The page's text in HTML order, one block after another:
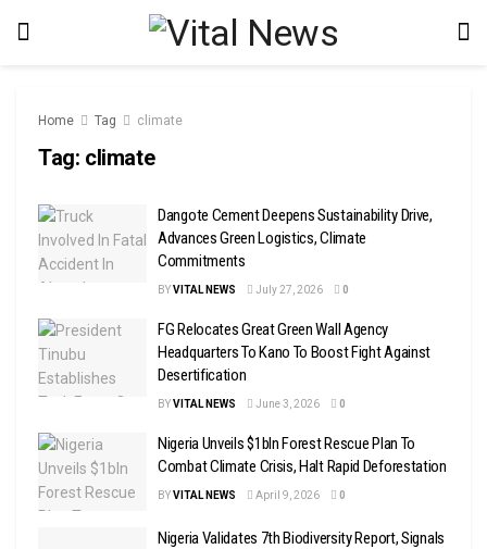
Home Tag climate
Tag: climate
Dangote Cement Deepens Sustainability Drive,
Advances Green Logistics, Climate
Commitments
BYVITAL NEWS July 27, 2026 0
FG Relocates Great Green Wall Agency
Headquarters To Kano To Boost Fight Against
Desertification
BYVITAL NEWS June 3, 2026 0
Nigeria Unveils $1bln Forest Rescue Plan To
Combat Climate Crisis, Halt Rapid Deforestation
BYVITAL NEWS April 9, 2026 0
Nigeria Validates 7th Biodiversity Report, Signals